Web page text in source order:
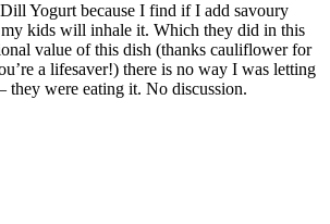
Yogurt because I find if I add savoury
kids will inhale it. Which they did in this
value of this dish (thanks cauliflower for
a lifesaver!) there is no way I was letting
they were eating it. No discussion.